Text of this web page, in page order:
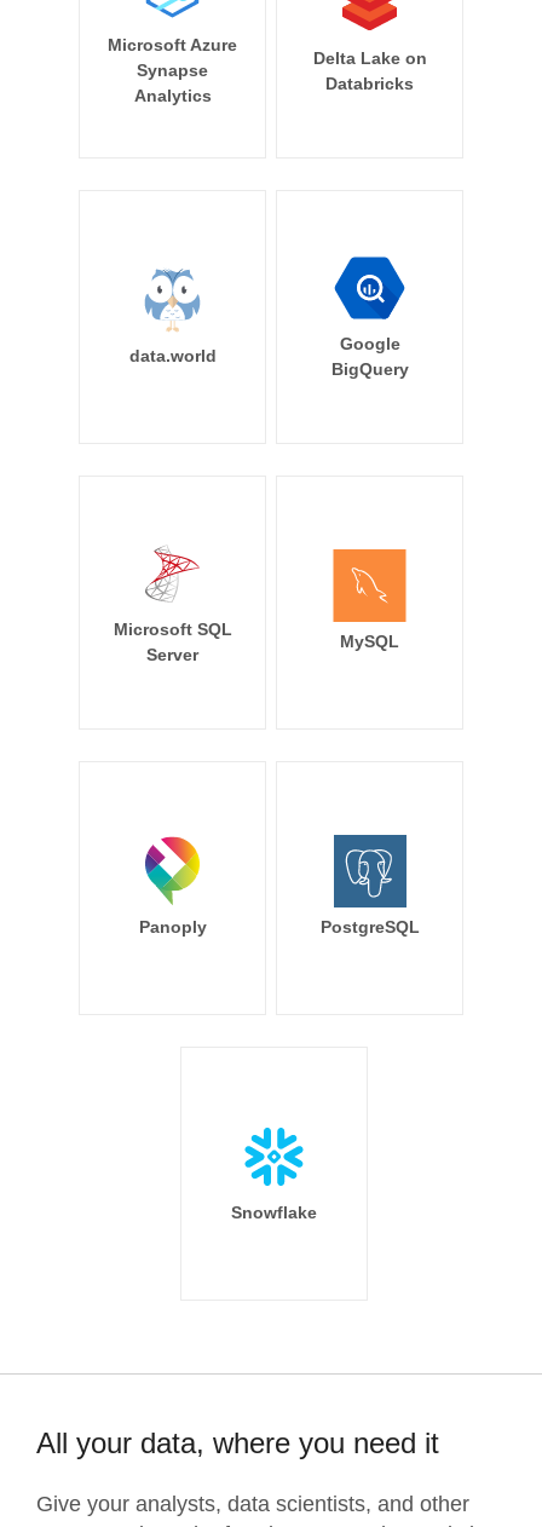
Microsoft Azure
Synapse
Analytics
Delta Lake on
Databricks
data.world
Google
BigQuery
Microsoft SQL
Server
MySQL
Panoply PostgreSQL
Snowflake
All your data, where you need it
Give your analysts, data scientists, and other